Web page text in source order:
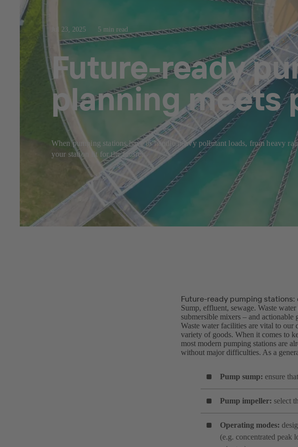
Jul 23, 2025 5 min read
Future-ready
planning meets
When pumping stations have to handle heavy pollutant loads, from heavy
your station fit for the future.
Future-ready pumping
Sump, effluent, sewage. Waste
submersible mixers – and
Waste water facilities are vital to our
variety of goods. When it comes to
most modern pumping stations are
without major difficulties. As a
Pump sump: ensure
Pump impeller: select
Operating modes:
(e.g. concentrated peak